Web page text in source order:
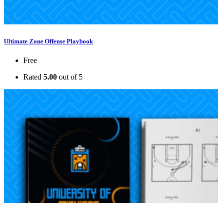
Ultimate Zone Offense Playbook
Free
Rated 5.00 out of 5